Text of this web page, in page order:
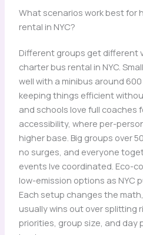
What scenarios work best for
rental in NYC?
Different groups get different
charter bus rental in NYC.
well with a minibus around
keeping things efficient
and schools love full coaches
accessibility, where per-
higher base. Big groups over
no surges, and everyone
events Ive coordinated. Eco-
low-emission options as NYC
Each setup changes the
usually wins out over splitting
priorities, group size, and day